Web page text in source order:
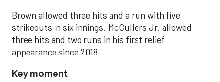
Brown allowed three hits and a run with five
strikeouts in six innings. McCullers Jr. allowed
three hits and two runs in his first relief
appearance since 2018.
Key moment